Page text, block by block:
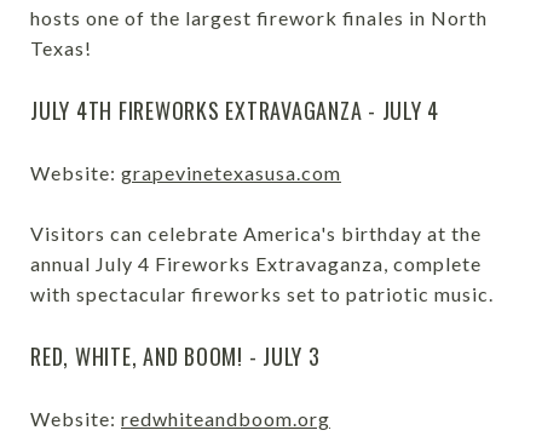
hosts one of the largest firework finales in North
Texas!
JULY 4TH FIREWORKS EXTRAVAGANZA - JULY 4
Website: grapevinetexasusa.com
Visitors can celebrate America's birthday at the
annual July 4 Fireworks Extravaganza, complete
with spectacular fireworks set to patriotic music.
RED, WHITE, AND BOOM! - JULY 3
Website: redwhiteandboom.org